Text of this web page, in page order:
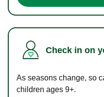
Check in on
As seasons change, so
children ages 9+.